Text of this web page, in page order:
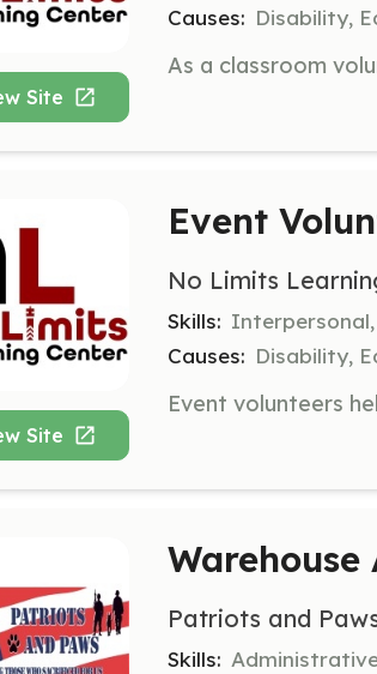
Site
Causes: Disability,
Site
Event
No Limits
Skills:
Causes: Disability,
Warehouse
Patriots and
Skills: